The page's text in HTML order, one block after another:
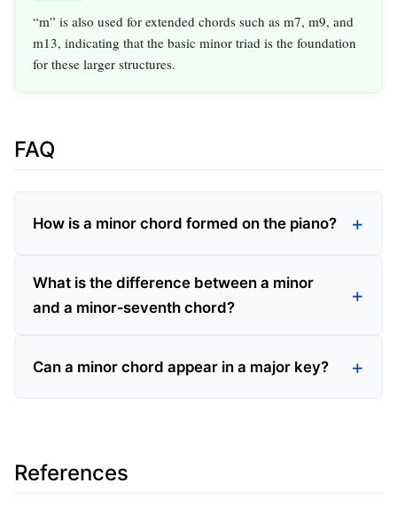
“m” is also used for extended chords such as m7, m9, and
m13, indicating that the basic minor triad is the foundation
for these larger structures.
FAQ
How is a minor chord formed on the piano?
What is the difference between a minor
and a minor‑seventh chord?
Can a minor chord appear in a major key?
References